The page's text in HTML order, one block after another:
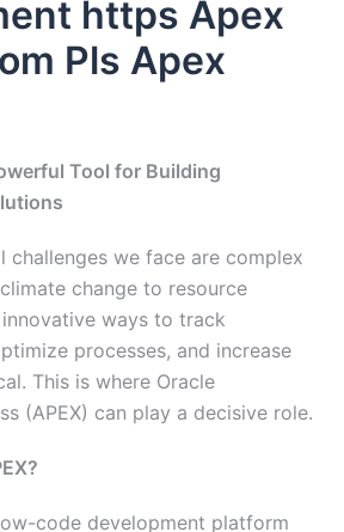
https Apex
Pls Apex
Tool for Building
challenges we face are complex
change to resource
ways to track
processes, and increase
This is where Oracle
(APEX) can play a decisive role.
code development platform